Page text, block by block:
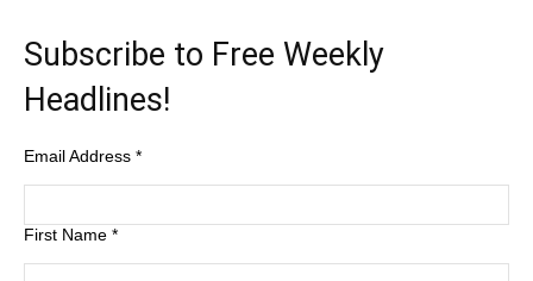
Subscribe to Free Weekly
Headlines!
Email Address *
First Name *